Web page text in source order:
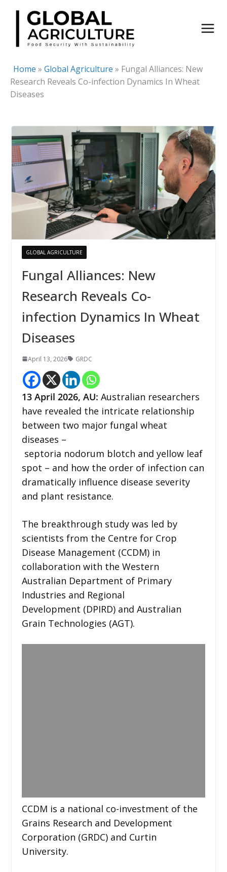
Skip
content
Home » Global Agriculture » Fungal Alliances: New
Research Reveals Co-infection Dynamics In Wheat
Diseases
GLOBAL AGRICULTURE
Fungal Alliances: New
Research Reveals Co-
infection Dynamics In Wheat
Diseases
April 13, 2026 GRDC
13 April 2026, AU: Australian researchers
have revealed the intricate relationship
between two major fungal wheat
diseases –
septoria nodorum blotch and yellow leaf
spot – and how the order of infection can
dramatically influence disease severity
and plant resistance.
The breakthrough study was led by
scientists from the Centre for Crop
Disease Management (CCDM) in
collaboration with the Western
Australian Department of Primary
Industries and Regional
Development (DPIRD) and Australian
Grain Technologies (AGT).
CCDM is a national co-investment of the
Grains Research and Development
Corporation (GRDC) and Curtin
University.